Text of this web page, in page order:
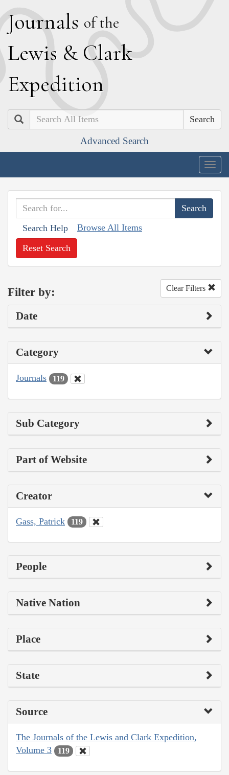
Journals of the
Lewis & Clark
Expedition
Search
Advanced Search
Search Help Browse All Items
Reset Search
Filter by: Clear Filters
Date
Category
Journals 119
Sub Category
Part of Website
Creator
Gass, Patrick 119
People
Native Nation
Place
State
Source
The Journals of the Lewis and Clark Expedition,
Volume 3
119